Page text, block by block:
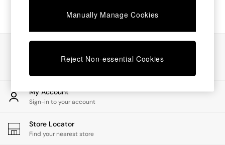
Chest of Drawers
Desks
Dining Tables
Dining Chairs
Dressing Tables
Garden Furniutre
Office Furniture
Shelves
Side Tables
TV units
My Account
Sign-in to your account
Store Locator
Find your nearest store
Manually Manage Cookies
Reject Non-essential Cookies